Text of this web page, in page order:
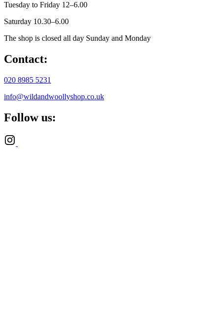
Tuesday to Friday 12–6.00
Saturday 10.30–6.00
The shop is closed all day Sunday and Monday
Contact:
020 8985 5231
info@wildandwoollyshop.co.uk
Follow us: